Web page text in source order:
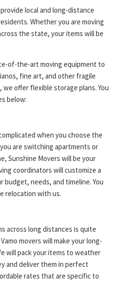
local and long-distance
Whether you are moving
the state, your items will be
of-the-art moving equipment to
fine art, and other fragile
offer flexible storage plans. You
below:
when you choose the
are switching apartments or
Sunshine Movers will be your
coordinators will customize a
budget, needs, and timeline. You
relocation with us.
across long distances is quite
movers will make your long-
will pack your items to weather
and deliver them in perfect
rates that are specific to